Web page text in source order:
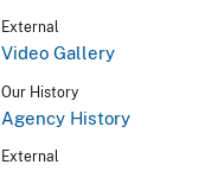
External
Video Gallery
Our History
Agency History
External